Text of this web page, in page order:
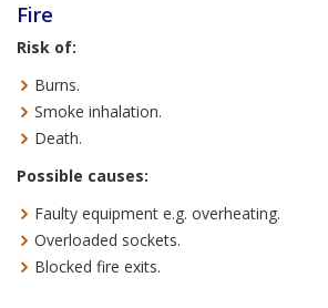
Fire
Risk of:
Burns.
Smoke inhalation.
Death.
Possible causes:
Faulty equipment e.g. overheating.
Overloaded sockets.
Blocked fire exits.